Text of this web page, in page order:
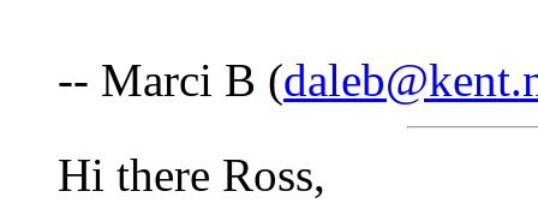
-- Marci B (
Hi there Ross,